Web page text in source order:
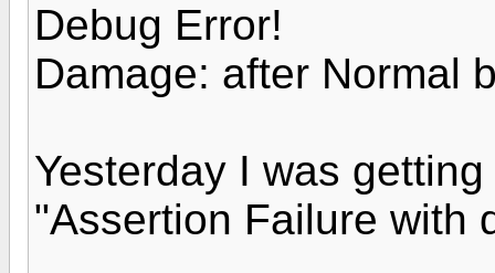
Debug Error!
Damage: after Normal
Yesterday I was
"Assertion Failure with